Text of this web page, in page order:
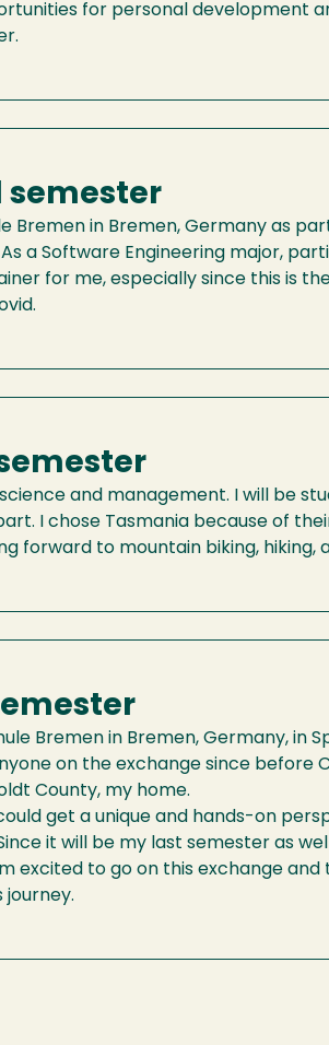
for personal development
semester
Bremen in Bremen, Germany as
a Software Engineering major,
for me, especially since this is
and management. I will be
I chose Tasmania because of
forward to mountain biking, hiking,
Bremen in Bremen, Germany, in
on the exchange since before
County, my home.
get a unique and hands-on
it will be my last semester as
excited to go on this exchange and
journey.